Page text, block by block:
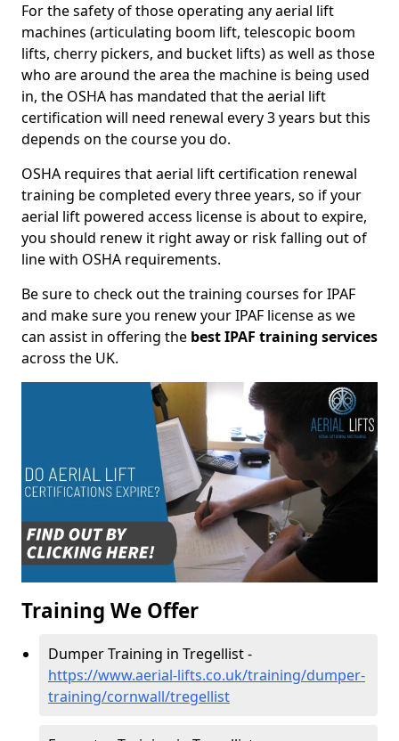
For the safety of those operating any aerial lift
machines (articulating boom lift, telescopic boom
lifts, cherry pickers, and bucket lifts) as well as those
who are around the area the machine is being used
in, the OSHA has mandated that the aerial lift
certification will need renewal every 3 years but this
depends on the course you do.
OSHA requires that aerial lift certification renewal
training be completed every three years, so if your
aerial lift powered access license is about to expire,
you should renew it right away or risk falling out of
line with OSHA requirements.
Be sure to check out the training courses for IPAF
and make sure you renew your IPAF license as we
can assist in offering the best IPAF training services
across the UK.
Training We Offer
Dumper Training in Tregellist -
https://www.aerial-lifts.co.uk/training/dumper-
training/cornwall/tregellist